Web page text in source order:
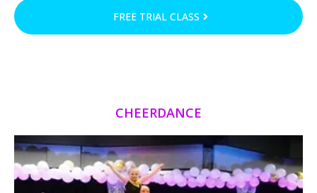
FREE TRIAL CLASS
CHEERDANCE